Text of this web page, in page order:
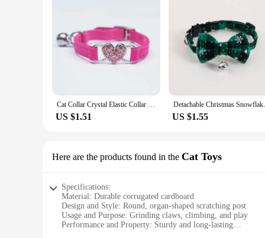
Cat Collar Crystal Elastic Collar Velvet Bell Heart Shape Collar Pet Necklacce Soft Bell Stretch Pet Kitten Collars Adjustable
US $1.51
Detachable
US $1.55
Here are the products found in the Cat Toys
Specifications:
Material: Durable corrugated cardboard
Design and Style: Round, organ-shaped scratching post
Usage and Purpose: Grinding claws, climbing, and play
Performance and Property: Sturdy and long-lasting